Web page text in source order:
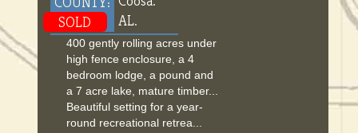
SOLD
AL.
400 gently rolling acres under
high fence enclosure, a 4
bedroom lodge, a pound and
a 7 acre lake, mature timber...
Beautiful setting for a year-
round recreational retrea...